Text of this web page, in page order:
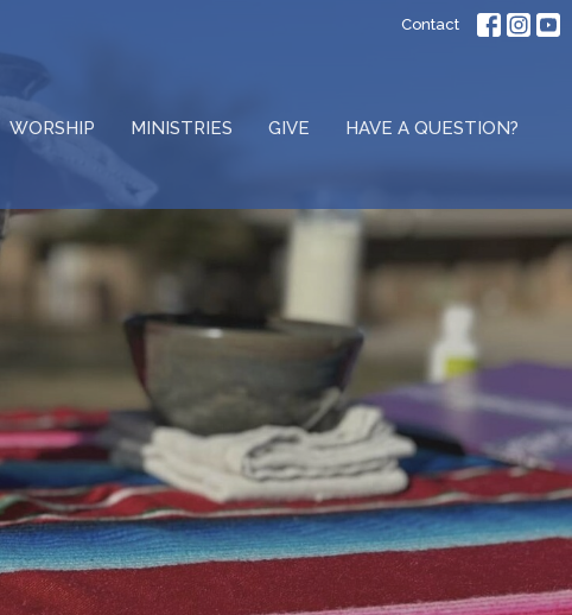
Contact
WORSHIP MINISTRIES GIVE HAVE A QUESTION?